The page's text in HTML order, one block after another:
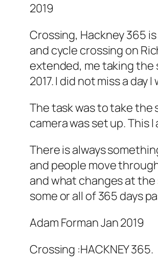
2019
Crossing, Hackney 365
and cycle crossing on
extended, me taking the
2017. I did not miss a
The task was to take the
camera was set up. This
There is always
and people move
and what changes at
some or all of 365 days
Adam Forman Jan 2019
Crossing :HACKNEY 365.